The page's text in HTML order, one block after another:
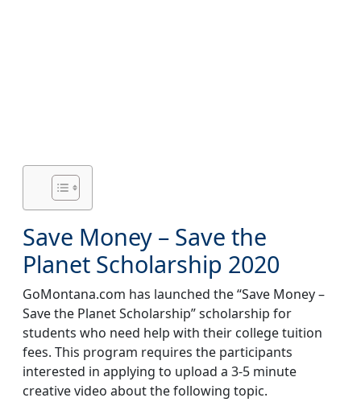
Save Money – Save the
Planet Scholarship 2020
GoMontana.com has launched the “Save Money –
Save the Planet Scholarship” scholarship for
students who need help with their college tuition
fees. This program requires the participants
interested in applying to upload a 3-5 minute
creative video about the following topic.